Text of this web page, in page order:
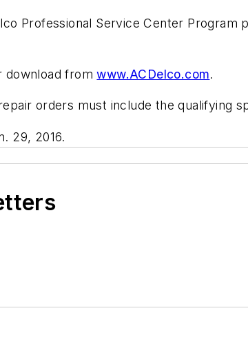
Professional Service Center
download fromwww.ACDelco.com.
orders must include the qualifying
29, 2016.